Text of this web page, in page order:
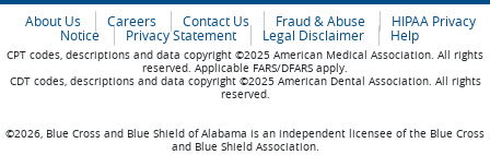
About Us Careers Contact Us Fraud & Abuse
HIPAA Privacy
Notice
Privacy Statement Legal Disclaimer Help
CPT codes, descriptions and data copyright ©2025 American Medical Association. All rights
reserved. Applicable FARS/DFARS apply.
CDT codes, descriptions and data copyright ©2025 American Dental Association. All rights
reserved.
©2026, Blue Cross and Blue Shield of Alabama is an independent licensee of the Blue Cross
and Blue Shield Association.